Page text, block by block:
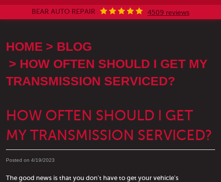
BEAR AUTO REPAIR 4509 reviews
HOME
BLOG
HOW OFTEN SHOULD I GET MY
TRANSMISSION SERVICED?
HOW OFTEN SHOULD I GET
MY TRANSMISSION SERVICED?
Posted on 4/19/2023
The good news is that you don't have to get your vehicle's